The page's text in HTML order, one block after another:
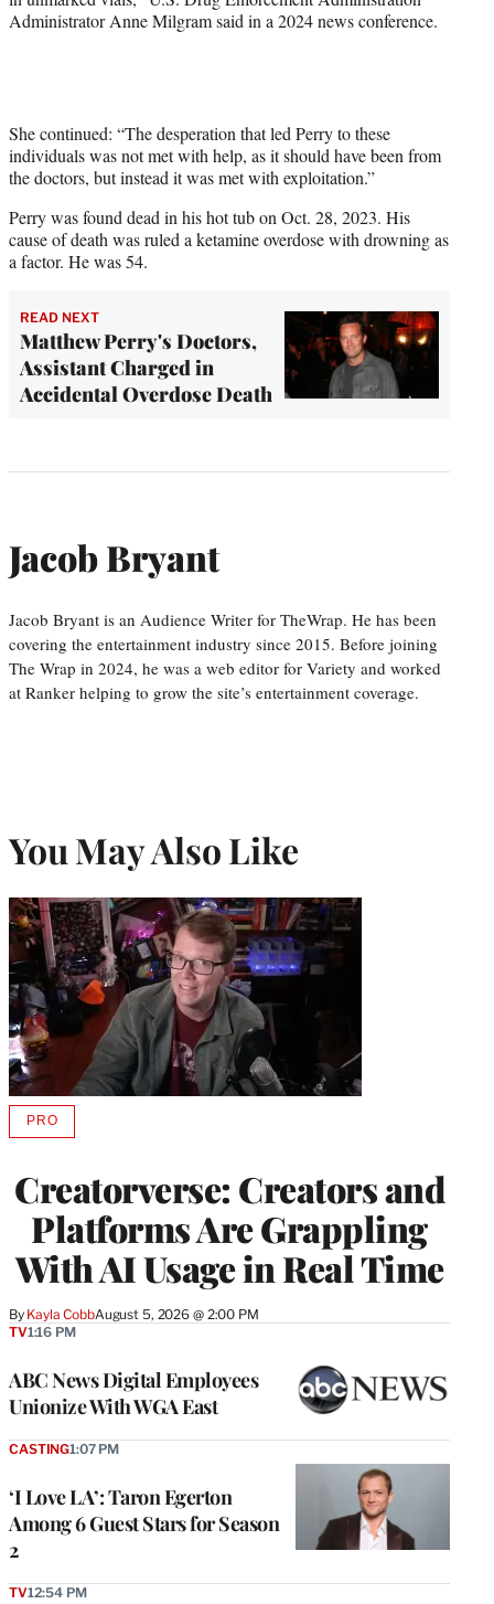
Administrator Anne Milgram said in a 2024 news conference.
She continued: “The desperation that led Perry to these
individuals was not met with help, as it should have been from
the doctors, but instead it was met with exploitation.”
Perry was found dead in his hot tub on Oct. 28, 2023. His
cause of death was ruled a ketamine overdose with drowning as
a factor. He was 54.
READ NEXT
Matthew Perry's Doctors,
Assistant Charged in
Accidental Overdose Death
Jacob Bryant
Jacob Bryant is an Audience Writer for TheWrap. He has been
covering the entertainment industry since 2015. Before joining
The Wrap in 2024, he was a web editor for Variety and worked
at Ranker helping to grow the site’s entertainment coverage.
You May Also Like
Creatorverse: Creators and
Platforms Are Grappling
With AI Usage in Real Time
By Kayla CobbAugust 5, 2026 @ 2:00 PM
PROAVAILABLE
MEMBERS
ABC News Digital Employees
Unionize With WGA East
TV1:16 PM
‘I Love LA’: Taron Egerton
Among 6 Guest Stars for Season
2
CASTING1:07 PM
TV12:54 PM